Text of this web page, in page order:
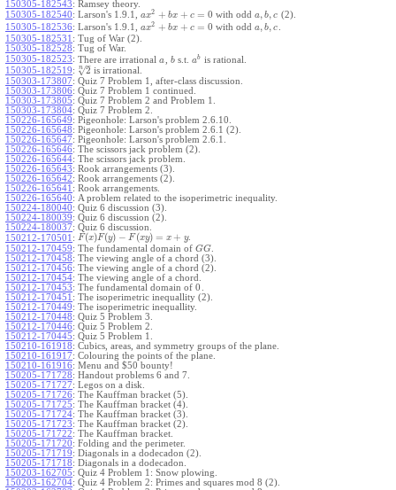
150305-182543: Ramsey theory.
150305-182540: Larson's 1.9.1, ax2 + bx + c = 0 with odda, b, c (2).
150305-182536: Larson's 1.9.1, ax2 + bx + c = 0 with odda, b, c .
150305-182531 : Tug of War (2).
150305-182528: Tug of War.
150305-182523: There are irrational a b s.t.ab is rational.
150305-182519: 2
–
√
n
is irrational.
150303-173807: Quiz 7 Problem 1, after-class discussion.
150303-173806: Quiz 7 Problem 1 continued.
150303-173805: Quiz 7 Problem 2 and Problem 1.
150303-173804: Quiz 7 Problem 2.
150226-165649: Pigeonhole: Larson's problem 2.6.10.
150226-165648: Pigeonhole: Larson's problem 2.6.1 (2).
150226-165647: Pigeonhole: Larson's problem 2.6.1.
150226-165646: The scissors jack problem (2).
150226-165644: The scissors jack problem.
150226-165643: Rook arrangements (3).
150226-165642: Rook arrangements (2).
150226-165641 : Rook arrangements.
150226-165640: A problem related to the isoperimetric inequality.
150224-180040: Quiz 6 discussion (3).
150224-180039: Quiz 6 discussion (2).
150224-180037: Quiz 6 discussion.
150212-170501 : F(x)F(y) − F(xy) = x + y.
150212-170459: The fundamental domain of GG.
150212-170458: The viewing angle of a chord (3).
150212-170456: The viewing angle of a chord (2).
150212-170454: The viewing angle of a chord.
150212-170453: The fundamental domain of 0
150212-170451 : The isoperimetric inequallity (2).
150212-170449: The isoperimetric inequallity.
150212-170448: Quiz 5 Problem 3.
150212-170446: Quiz 5 Problem 2.
150212-170445: Quiz 5 Problem 1.
150210-161918: Cubics, areas, and symmetry groups of the plane.
150210-161917: Colouring the points of the plane.
150210-161916: Menu and $50 bounty!
150205-171728: Handout problems 6 and 7.
150205-171727: Legos on a disk.
150205-171726: The Kauffman bracket (5).
150205-171725: The Kauffman bracket (4).
150205-171724: The Kauffman bracket (3).
150205-171723: The Kauffman bracket (2).
150205-171722: The Kauffman bracket.
150205-171720: Folding and the perimeter.
150205-171719: Diagonals in a dodecadon (2).
150205-171718: Diagonals in a dodecadon.
150203-162705: Quiz 4 Problem 1: Snow plowing.
150203-162704: Quiz 4 Problem 2: Primes and squares mod 8 (2).